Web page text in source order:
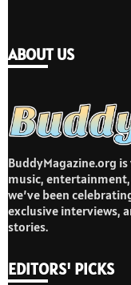
ABOUT US
BuddyMagazine.org
music, entertainment,
we’ve been
exclusive interviews,
stories.
EDITORS' PICKS